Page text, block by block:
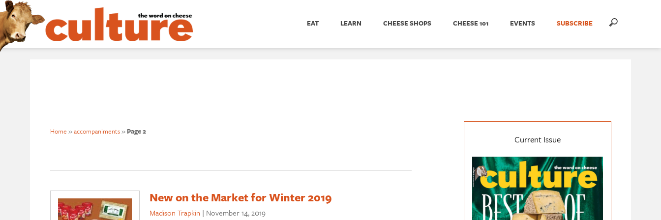
EAT LEARN CHEESE SHOPS CHEESE 101 EVENTS SUBSCRIBE
Home »accompaniments» Page 2
New on the Market for Winter 2019
Madison Trapkin | November 14, 2019
Current Issue